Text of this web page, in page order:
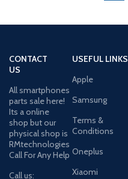
CONTACT
US
All smartphones
parts sale here!
Its a online
shop but our
physical shop is
RMtechnologies
Call For Any Help
Call us:
USEFUL LINKS
Apple
Samsung
Terms &
Conditions
Oneplus
Xiaomi